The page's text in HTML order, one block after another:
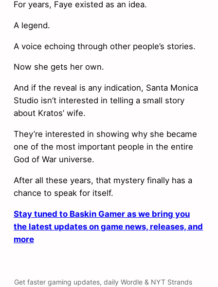
For years, Faye existed as an idea.
A legend.
A voice echoing through other people’s stories.
Now she gets her own.
And if the reveal is any indication, Santa Monica
Studio isn’t interested in telling a small story
about Kratos’ wife.
They’re interested in showing why she became
one of the most important people in the entire
God of War universe.
After all these years, that mystery finally has a
chance to speak for itself.
Stay tuned to Baskin Gamer as we bring you
the latest updates on game news, releases, and
more
Get faster gaming updates, daily Wordle & NYT Strands